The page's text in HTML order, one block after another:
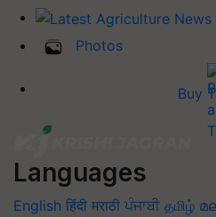
Photos
Buy
Languages
English हिंदी मराठी ਪੰਜਾਬੀ தமிழ்